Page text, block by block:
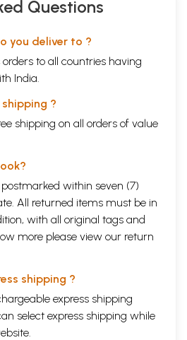
Questions
you deliver to ?
to all countries having
India.
?
shipping on all orders of value
within seven (7)
All returned items must be in
with all original tags and
more please view our return
shipping ?
express shipping
select express shipping while